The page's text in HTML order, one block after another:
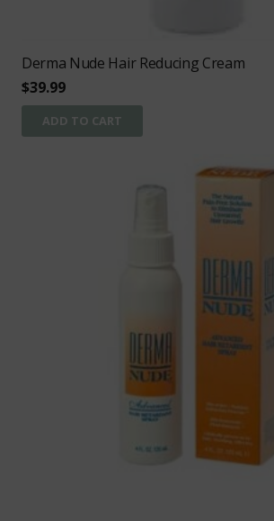
Derma Nude Hair Reducing Cream
$39.99
ADD TO CART